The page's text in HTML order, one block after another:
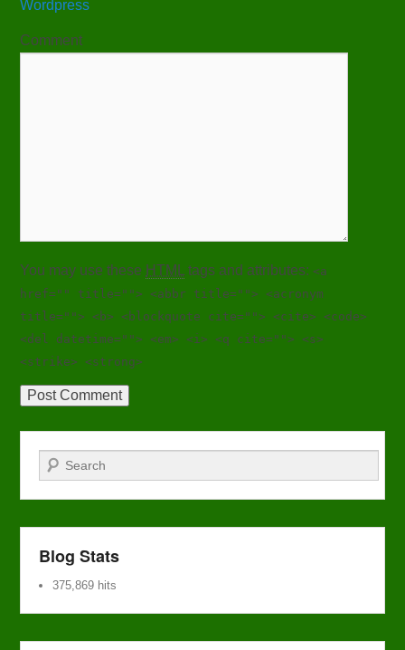
Wordpress
Comment
You may use these HTMLtags and attributes: <a
href="" title=""> <abbr title=""> <acronym
title=""> <b> <blockquote cite=""> <cite> <code>
<del datetime=""> <em> <i> <q cite=""> <s>
<strike> <strong>
Search
Blog Stats
375,869 hits